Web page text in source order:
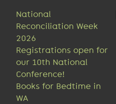
National
Reconciliation Week
2026
Registrations open for
our 10th National
Conference!
Books for Bedtime in
WA